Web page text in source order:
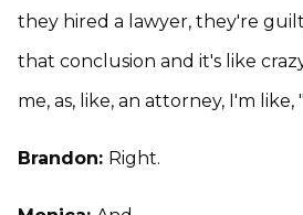
they hired a lawyer, they're
that conclusion and it's like
me, as, like, an attorney, I'm
Brandon: Right.